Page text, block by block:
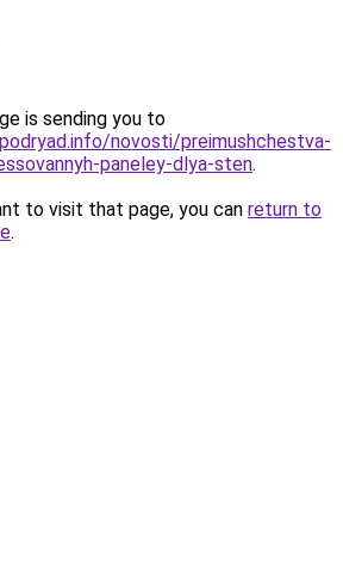
is sending you to
novosti/preimushchestva-
paneley-dlya-sten.
to visit that page, you can return to
.